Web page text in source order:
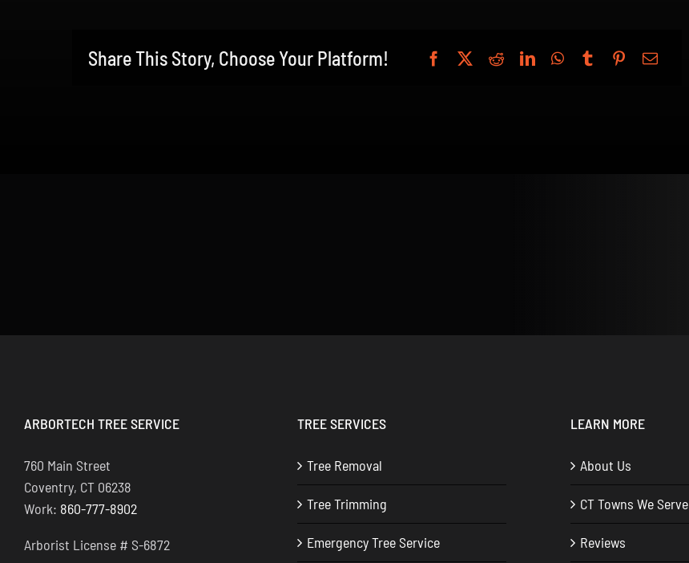
Share This Story, Choose Your Platform!
ARBORTECH TREE SERVICE
760 Main Street
Coventry, CT 06238
Work: 860-777-8902
Arborist License # S-6872
TREE SERVICES
Tree Removal
Tree Trimming
Emergency Tree Service
LEARN MORE
About Us
CT Towns We Serve
Reviews